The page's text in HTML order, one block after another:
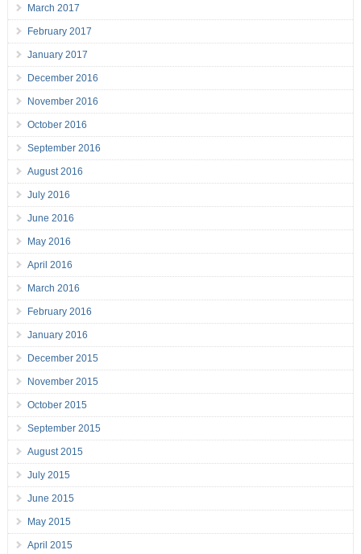
March 2017
February 2017
January 2017
December 2016
November 2016
October 2016
September 2016
August 2016
July 2016
June 2016
May 2016
April 2016
March 2016
February 2016
January 2016
December 2015
November 2015
October 2015
September 2015
August 2015
July 2015
June 2015
May 2015
April 2015